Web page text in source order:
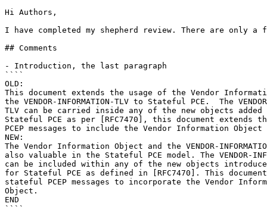
Hi Authors,
I have completed my shepherd review. There are only
## Comments
- Introduction, the last paragraph
````
OLD:
This document extends the usage of the Vendor
the VENDOR-INFORMATION-TLV to Stateful PCE.  The
TLV can be carried inside any of the new objects added
Stateful PCE as per [RFC7470], this document extends
PCEP messages to include the Vendor Information
NEW:
The Vendor Information Object and the VENDOR-
also valuable in the Stateful PCE model. The VENDOR-
can be included within any of the new objects
for Stateful PCE as defined in [RFC7470]. This
stateful PCEP messages to incorporate the Vendor
Object.
END
````